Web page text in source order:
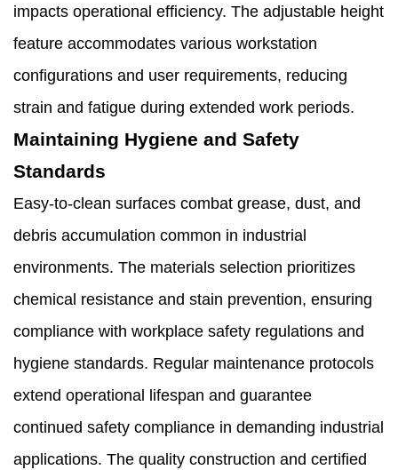
impacts operational efficiency. The adjustable height
feature accommodates various workstation
configurations and user requirements, reducing
strain and fatigue during extended work periods.
Maintaining Hygiene and Safety
Standards
Easy-to-clean surfaces combat grease, dust, and
debris accumulation common in industrial
environments. The materials selection prioritizes
chemical resistance and stain prevention, ensuring
compliance with workplace safety regulations and
hygiene standards. Regular maintenance protocols
extend operational lifespan and guarantee
continued safety compliance in demanding industrial
applications. The quality construction and certified